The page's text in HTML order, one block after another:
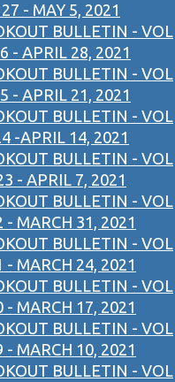
- MAY 5, 2021
BULLETIN - VOL
- APRIL 28, 2021
BULLETIN - VOL
- APRIL 21, 2021
BULLETIN - VOL
-APRIL 14, 2021
BULLETIN - VOL
- APRIL 7, 2021
BULLETIN - VOL
- MARCH 31, 2021
BULLETIN - VOL
- MARCH 24, 2021
BULLETIN - VOL
- MARCH 17, 2021
BULLETIN - VOL
- MARCH 10, 2021
BULLETIN - VOL